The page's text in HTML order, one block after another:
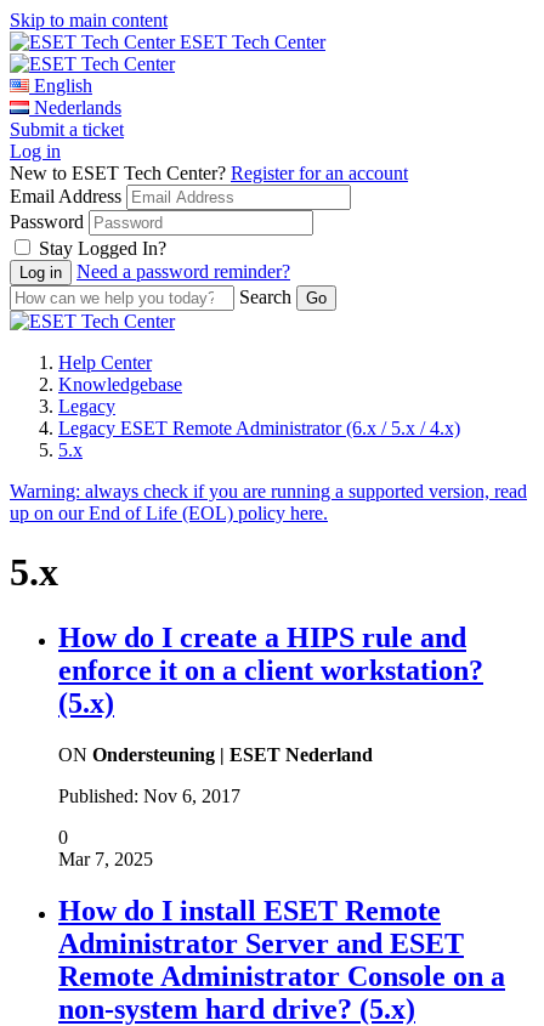
Skip to main content
ESET Tech Center
English
Nederlands
Submit a ticket
Log in
New to ESET Tech Center? Register for an account
Email Address
Password
Stay Logged In?
Need a password reminder?
Search
Help Center
Knowledgebase
Legacy
Legacy ESET Remote Administrator (6.x / 5.x / 4.x)
5.x
Warning: always check if you are running a supported version, read
up on our End of Life (EOL) policy here.
5.x
How do I create a HIPS rule and
enforce it on a client workstation?
(5.x)
ON Ondersteuning | ESET Nederland
Published: Nov 6, 2017
0
Mar 7, 2025
How do I install ESET Remote
Administrator Server and ESET
Remote Administrator Console on a
non-system hard drive? (5.x)